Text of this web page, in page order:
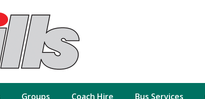
Groups Coach Hire Bus Services